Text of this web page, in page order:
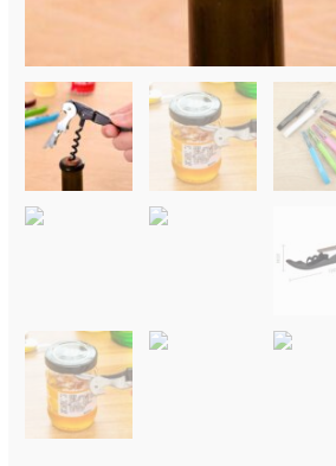
Bar
Accessories
quantity